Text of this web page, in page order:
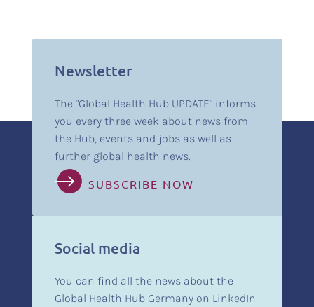
Newsletter
The "Global Health Hub UPDATE" informs
you every three week about news from
the Hub, events and jobs as well as
further global health news.
SUBSCRIBE NOW
Social media
You can find all the news about the
Global Health Hub Germany on LinkedIn